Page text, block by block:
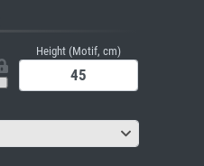
Height (Motif, cm)